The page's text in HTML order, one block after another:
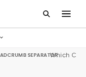
Which